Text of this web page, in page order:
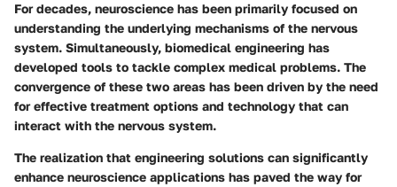
For decades, neuroscience has been primarily focused on
understanding the underlying mechanisms of the nervous
system. Simultaneously, biomedical engineering has
developed tools to tackle complex medical problems. The
convergence of these two areas has been driven by the need
for effective treatment options and technology that can
interact with the nervous system.
The realization that engineering solutions can significantly
enhance neuroscience applications has paved the way for